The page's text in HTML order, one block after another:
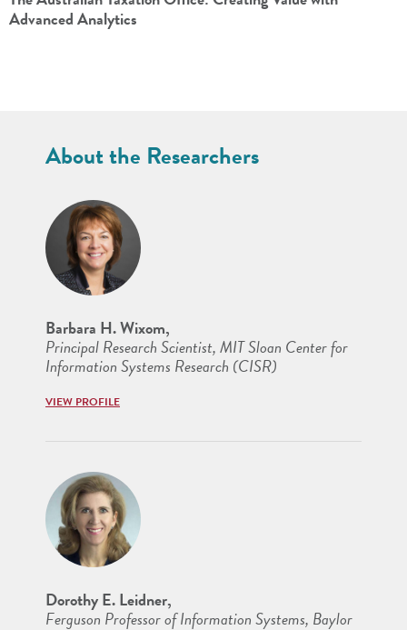
Advanced Analytics
About the Researchers
Barbara H. Wixom,
Principal Research Scientist, MIT Sloan Center for
Information Systems Research (CISR)
VIEW PROFILE
Dorothy E. Leidner,
Ferguson Professor of Information Systems, Baylor